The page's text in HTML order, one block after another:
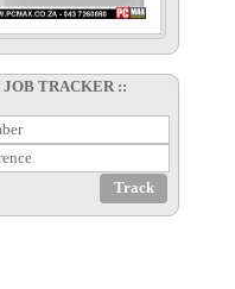
JOB TRACKER ::